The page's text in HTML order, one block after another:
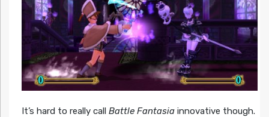
It’s hard to really call Battle Fantasiainnovative though.